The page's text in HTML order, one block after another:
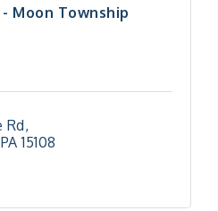
- Moon Township
Rd
PA 15108